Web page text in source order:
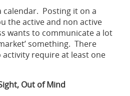
calendar. Posting it on a
the active and non active
wants to communicate a lot
something. There
require at least one
Out of Mind